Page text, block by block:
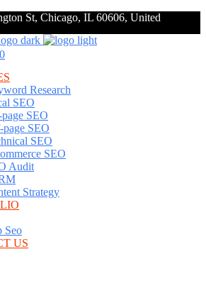
St, Chicago, IL 60606, United
Research
SEO
SEO
SEO
SEO
SEO
Audit
Strategy
Seo
US